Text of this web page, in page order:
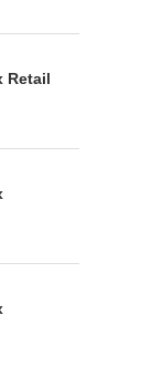
Retail